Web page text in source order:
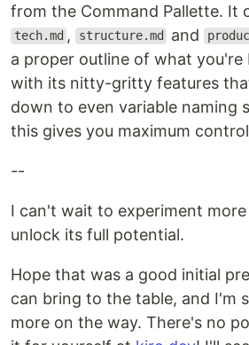
from the Command Pallette. It
tech.md , structure.md and
a proper outline of what you're
with its nitty-gritty features
down to even variable naming
this gives you maximum
--
I can't wait to experiment
unlock its full potential.
Hope that was a good initial
can bring to the table, and I'm
more on the way. There's no